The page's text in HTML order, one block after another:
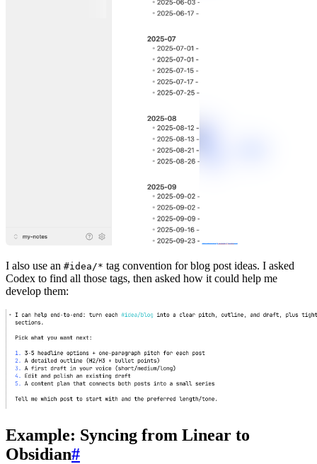
I also use an #idea/* tag convention for blog post ideas. I asked
Codex to find all those tags, then asked how it could help me
develop them:
Example: Syncing from Linear to
Obsidian#